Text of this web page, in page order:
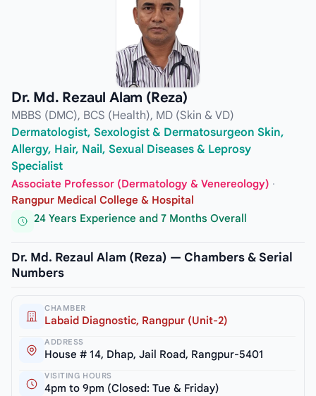
Dr. Md. Rezaul Alam (Reza)
MBBS (DMC), BCS (Health), MD (Skin & VD)
Dermatologist, Sexologist & Dermatosurgeon Skin,
Allergy, Hair, Nail, Sexual Diseases & Leprosy
Specialist
Associate Professor (Dermatology & Venereology) ·
Rangpur Medical College & Hospital
24 Years Experience and 7 Months Overall
Dr. Md. Rezaul Alam (Reza) — Chambers & Serial
Numbers
CHAMBER
Labaid Diagnostic, Rangpur (Unit-2)
ADDRESS
House # 14, Dhap, Jail Road, Rangpur-5401
VISITING HOURS
4pm to 9pm (Closed: Tue & Friday)